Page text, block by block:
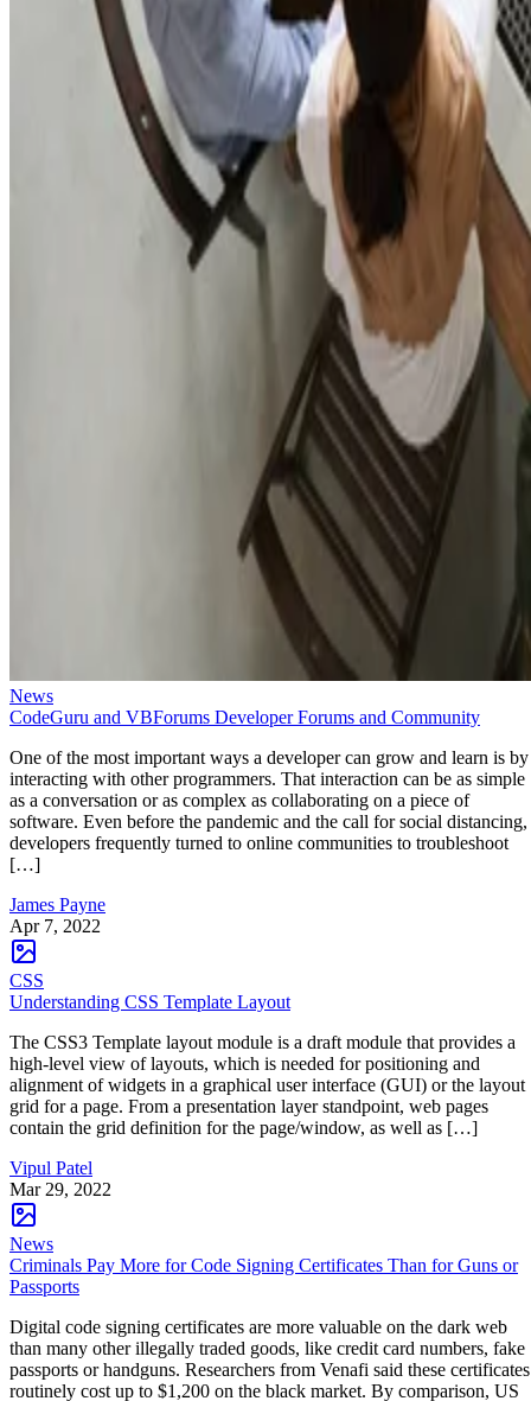
News
CodeGuru and VBForums Developer Forums and Community
One of the most important ways a developer can grow and learn is by
interacting with other programmers. That interaction can be as simple
as a conversation or as complex as collaborating on a piece of
software. Even before the pandemic and the call for social distancing,
developers frequently turned to online communities to troubleshoot
[…]
James Payne
Apr 7, 2022
CSS
Understanding CSS Template Layout
The CSS3 Template layout module is a draft module that provides a
high-level view of layouts, which is needed for positioning and
alignment of widgets in a graphical user interface (GUI) or the layout
grid for a page. From a presentation layer standpoint, web pages
contain the grid definition for the page/window, as well as […]
Vipul Patel
Mar 29, 2022
News
Criminals Pay More for Code Signing Certificates Than for Guns or
Passports
Digital code signing certificates are more valuable on the dark web
than many other illegally traded goods, like credit card numbers, fake
passports or handguns. Researchers from Venafi said these certificates
routinely cost up to $1,200 on the black market. By comparison, US